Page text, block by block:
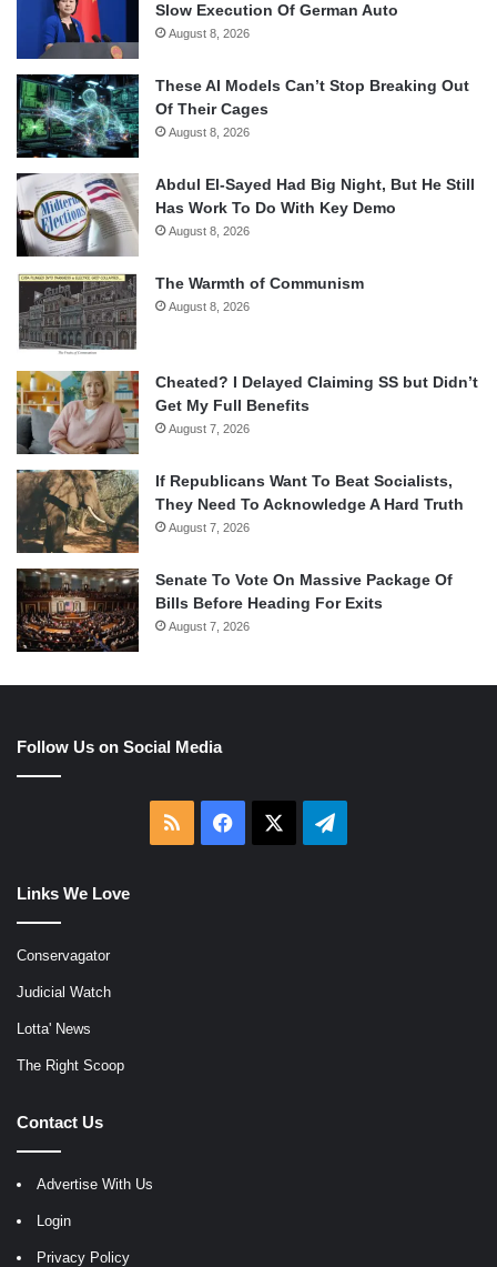
Slow Execution Of German Auto
August 8, 2026
These AI Models Can’t Stop Breaking Out
Of Their Cages
August 8, 2026
Abdul El-Sayed Had Big Night, But He Still
Has Work To Do With Key Demo
August 8, 2026
The Warmth of Communism
August 8, 2026
Cheated? I Delayed Claiming SS but Didn’t
Get My Full Benefits
August 7, 2026
If Republicans Want To Beat Socialists,
They Need To Acknowledge A Hard Truth
August 7, 2026
Senate To Vote On Massive Package Of
Bills Before Heading For Exits
August 7, 2026
Follow Us on Social Media
RSS Facebook Telegram
Links We Love
Conservagator
Judicial Watch
Lotta' News
The Right Scoop
Contact Us
Advertise With Us
Login
Privacy Policy